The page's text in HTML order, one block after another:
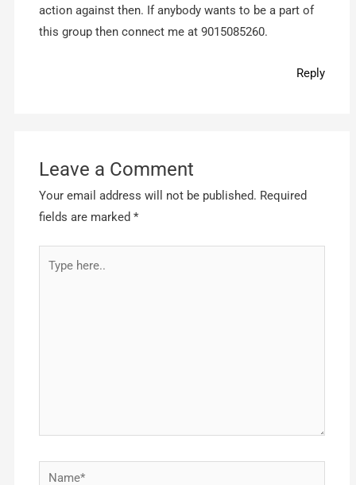
action against then. If anybody wants to be a part of
this group then connect me at 9015085260.
Reply
Leave a Comment
Your email address will not be published. Required
fields are marked*
here..
Name*